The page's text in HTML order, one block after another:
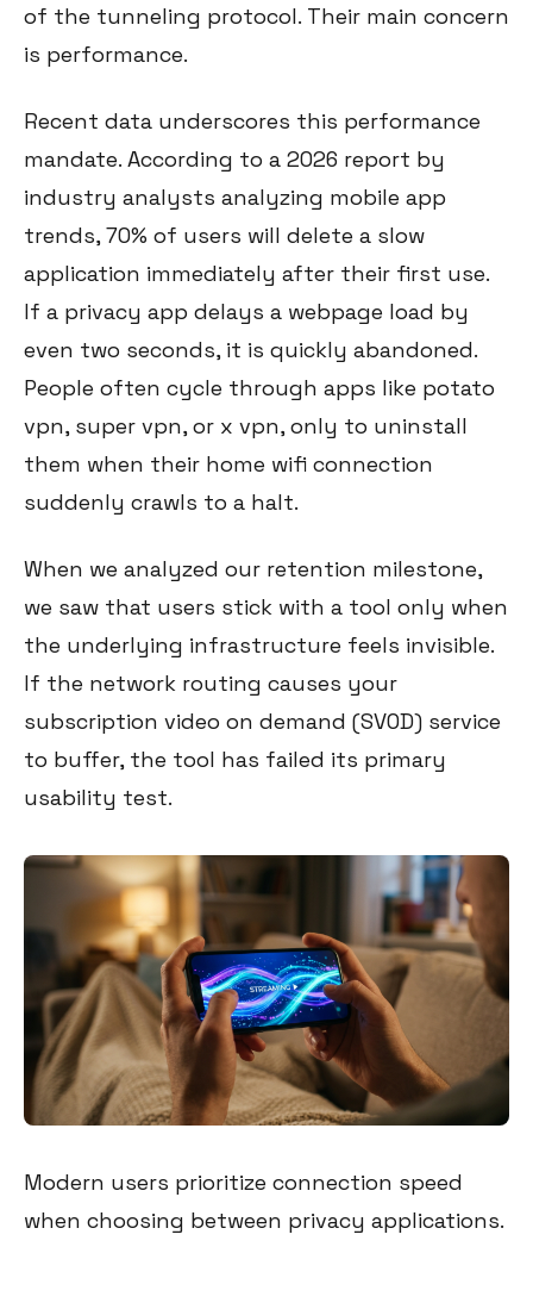
of the tunneling protocol. Their main concern
is performance.
Recent data underscores this performance
mandate. According to a 2026 report by
industry analysts analyzing mobile app
trends, 70% of users will delete a slow
application immediately after their first use.
If a privacy app delays a webpage load by
even two seconds, it is quickly abandoned.
People often cycle through apps like potato
vpn, super vpn, or x vpn, only to uninstall
them when their home wifi connection
suddenly crawls to a halt.
When we analyzed our retention milestone,
we saw that users stick with a tool only when
the underlying infrastructure feels invisible.
If the network routing causes your
subscription video on demand (SVOD) service
to buffer, the tool has failed its primary
usability test.
Modern users prioritize connection speed
when choosing between privacy applications.